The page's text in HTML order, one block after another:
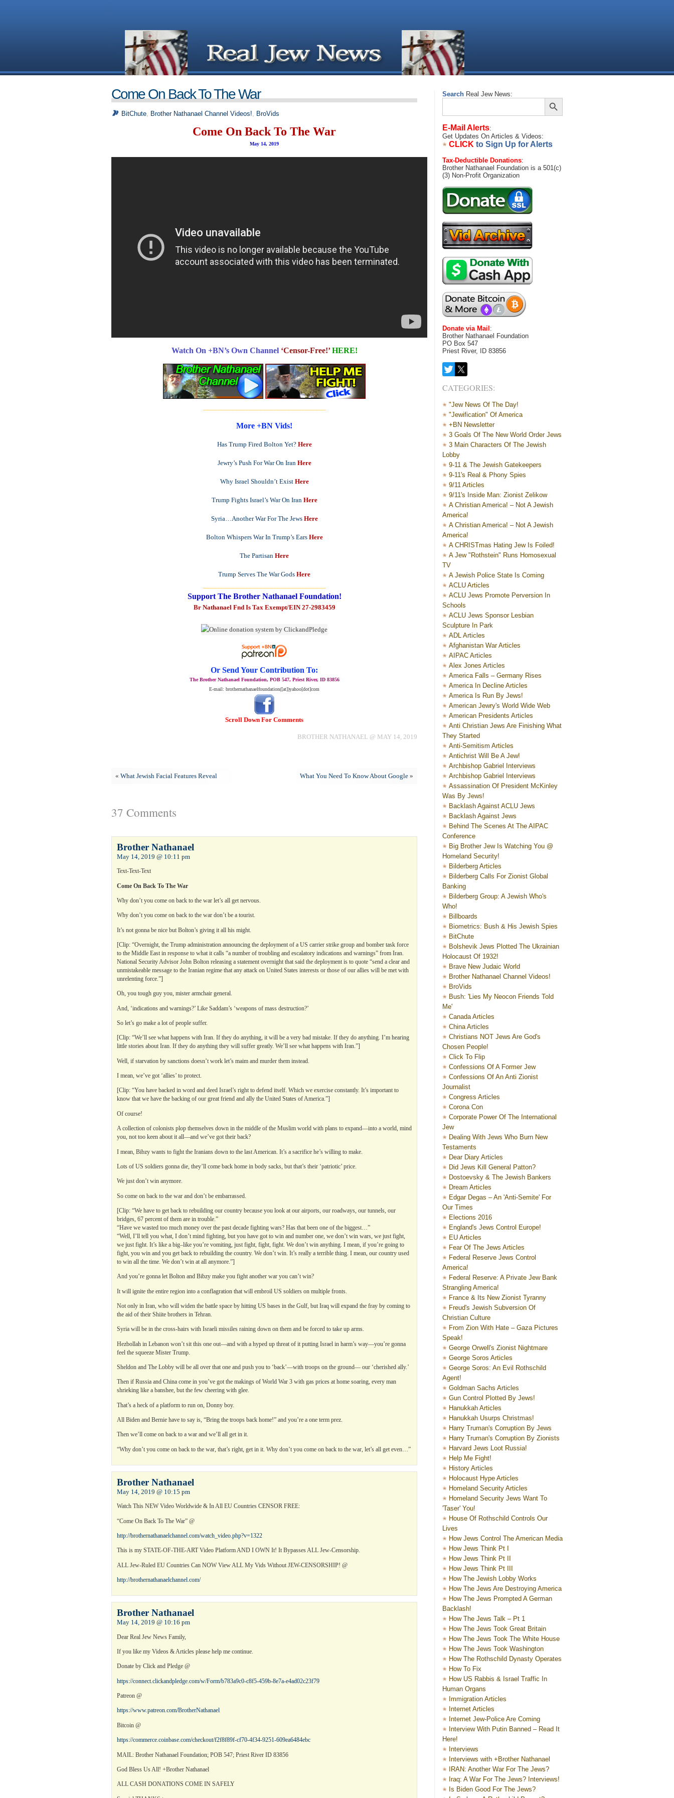
Search Real Jew News:
Search
Search Button
E-Mail Alerts:
Get Updates On Articles & Videos:
CLICK to Sign Up for Alerts
Tax-Deductible Donations:
Brother Nathanael Foundation is a 501(c)
(3) Non-Profit Organization
Donate via Mail :
Brother Nathanael Foundation
PO Box 547
Priest River, ID 83856
CATEGORIES:
"Jew News Of The Day!
"Jewification" Of America
+BN Newsletter
3 Goals Of The New World Order Jews
3 Main Characters Of The Jewish
Lobby
9-11 & The Jewish Gatekeepers
9-11's Real & Phony Spies
9/11 Articles
9/11's Inside Man: Zionist Zelikow
A Christian America! – Not A Jewish
America!
A Christian America! – Not A Jewish
America!
A CHRISTmas Hating Jew Is Foiled!
A Jew "Rothstein" Runs Homosexual
TV
A Jewish Police State Is Coming
ACLU Articles
ACLU Jews Promote Perversion In
Schools
ACLU Jews Sponsor Lesbian
Sculpture In Park
ADL Articles
Afghanistan War Articles
AIPAC Articles
Alex Jones Articles
America Falls – Germany Rises
America In Decline Articles
America Is Run By Jews!
American Jewry's World Wide Web
American Presidents Articles
Anti Christian Jews Are Finishing What
They Started
Anti-Semitism Articles
Antichrist Will Be A Jew!
Archbishop Gabriel Interviews
Archbishop Gabriel Interviews
Assassination Of President McKinley
Was By Jews!
Backlash Against ACLU Jews
Backlash Against Jews
Behind The Scenes At The AIPAC
Conference
Big Brother Jew Is Watching You @
Homeland Security!
Bilderberg Articles
Bilderberg Calls For Zionist Global
Banking
Bilderberg Group: A Jewish Who's
Who!
Billboards
Biometrics: Bush & His Jewish Spies
BitChute
Bolshevik Jews Plotted The Ukrainian
Holocaust Of 1932!
Brave New Judaic World
Brother Nathanael Channel Videos!
BroVids
Bush: 'Lies My Neocon Friends Told
Me'
Canada Articles
China Articles
Christians NOT Jews Are God's
Chosen People!
Click To Flip
Confessions Of A Former Jew
Confessions Of An Anti Zionist
Journalist
Congress Articles
Corona Con
Corporate Power Of The International
Jew
Dealing With Jews Who Burn New
Testaments
Dear Diary Articles
Did Jews Kill General Patton?
Dostoevsky & The Jewish Bankers
Dream Articles
Edgar Degas – An 'Anti-Semite' For
Our Times
Elections 2016
England's Jews Control Europe!
EU Articles
Fear Of The Jews Articles
Federal Reserve Jews Control
America!
Federal Reserve: A Private Jew Bank
Strangling America!
France & Its New Zionist Tyranny
Freud's Jewish Subversion Of
Christian Culture
From Zion With Hate – Gaza Pictures
Speak!
George Orwell's Zionist Nightmare
George Soros Articles
George Soros: An Evil Rothschild
Agent!
Goldman Sachs Articles
Gun Control Plotted By Jews!
Hanukkah Articles
Hanukkah Usurps Christmas!
Harry Truman's Corruption By Jews
Harry Truman's Corruption By Zionists
Harvard Jews Loot Russia!
Help Me Fight!
History Articles
Holocaust Hype Articles
Homeland Security Articles
Homeland Security Jews Want To
'Taser' You!
House Of Rothschild Controls Our
Lives
How Jews Control The American Media
How Jews Think Pt I
How Jews Think Pt II
How Jews Think Pt III
How The Jewish Lobby Works
How The Jews Are Destroying America
How The Jews Prompted A German
Backlash!
How The Jews Talk – Pt 1
How The Jews Took Great Britain
How The Jews Took The White House
How The Jews Took Washington
How The Rothschild Dynasty Operates
How To Fix
How US Rabbis & Israel Traffic In
Human Organs
Immigration Articles
Internet Articles
Internet Jew-Police Are Coming
Interview With Putin Banned – Read It
Here!
Interviews
Interviews with +Brother Nathanael
IRAN: Another War For The Jews?
Iraq: A War For The Jews? Interviews!
Is Biden Good For The Jews?
Come On Back To The War
BitChute, Brother Nathanael Channel Videos!, BroVids
Come On Back To The War
May 14, 2019
Watch On +BN’s Own Channel ‘Censor-Free!’HERE!
More +BN Vids!
Has Trump Fired Bolton Yet? Here
Jewry’s Push For War On Iran Here
Why Israel Shouldn’t Exist Here
Trump Fights Israel’s War On Iran Here
Syria…Another War For The Jews Here
Bolton Whispers War In Trump’s Ears Here
The Partisan Here
Trump Serves The War Gods Here
Support The Brother Nathanael Foundation!
Br Nathanael Fnd Is Tax Exempt/EIN 27-2983459
Or Send Your Contribution To:
The Brother Nathanael Foundation, POB 547, Priest River, ID 83856
E-mail: brothernathanaelfoundation([at])yahoo[dot]com
Scroll Down For Comments
BROTHER NATHANAEL @ MAY 14, 2019
« What Jewish Facial Features Reveal What You Need To Know About Google »
37 Comments
Brother Nathanael
May 14, 2019 @ 10:11 pm
Text-Text-Text
Come On Back To The War
Why don’t you come on back to the war let’s all get nervous.
Why don’t you come on back to the war don’t be a tourist.
It’s not gonna be nice but Bolton’s giving it all his might.
[Clip: “Overnight, the Trump administration announcing the deployment of a US carrier strike group and bomber task force
to the Middle East in response to what it calls “a number of troubling and escalatory indications and warnings” from Iran.
National Security Advisor John Bolton releasing a statement overnight that said the deployment is to quote “send a clear and
unmistakeable message to the Iranian regime that any attack on United States interests or those of our allies will be met with
unrelenting force.”]
Oh, you tough guy you, mister armchair general.
And, ‘indications and warnings?’ Like Saddam’s ‘weapons of mass destruction?’
So let’s go make a lot of people suffer.
[Clip: “We’ll see what happens with Iran. If they do anything, it will be a very bad mistake. If they do anything. I’m hearing
little stories about Iran. If they do anything they will suffer greatly. We’ll see what happens with Iran.”]
Well, if starvation by sanctions doesn’t work let’s maim and murder them instead.
I mean, we’ve got ‘allies’ to protect.
[Clip: “You have backed in word and deed Israel’s right to defend itself. Which we exercise constantly. It’s important to
know that we have the backing of our great friend and ally the United States of America.”]
Of course!
A collection of colonists plop themselves down in the middle of the Muslim world with plans to expand—into a world, mind
you, not too keen about it all—and we’ve got their back?
I mean, Bibzy wants to fight the Iranians down to the last American. It’s a sacrifice he’s willing to make.
Lots of US soldiers gonna die, they’ll come back home in body sacks, but that’s their ‘patriotic’ price.
We just don’t win anymore.
So come on back to the war and don’t be embarrassed.
[Clip: “We have to get back to rebuilding our country because you look at our airports, our roadways, our tunnels, our
bridges, 67 percent of them are in trouble.”
“Have we wasted too much money over the past decade fighting wars? Has that been one of the biggest…”
“Well, I’ll tell you what, I don’t mind fighting, but you have got to win and number one, we don’t win wars, we just fight,
we just fight. It’s like a big–like you’re vomiting, just fight, fight, fight. We don’t win anything. I mean, if you’re going to
fight, you win and you get back to rebuilding the country. We don’t win. It’s really a terrible thing. I mean, our country used
to win all the time. We don’t win at all anymore.”]
And you’re gonna let Bolton and Bibzy make you fight another war you can’t win?
It will ignite the entire region into a conflagration that will embroil US soldiers on multiple fronts.
Not only in Iran, who will widen the battle space by hitting US bases in the Gulf, but Iraq will expand the fray by coming to
the aid of their Shiite brothers in Tehran.
Syria will be in the cross-hairs with Israeli missiles raining down on them and be forced to take up arms.
Hezbollah in Lebanon won’t sit this one out—and with a hyped up threat of it putting Israel in harm’s way—you’re gonna
feel the squeeze Mister Trump.
Sheldon and The Lobby will be all over that one and push you to ‘back’—with troops on the ground— our ‘cherished ally.’
Then if Russia and China come in you’ve got the makings of World War 3 with gas prices at home soaring, every man
shrieking like a banshee, but the few cheering with glee.
That’s a heck of a platform to run on, Donny boy.
All Biden and Bernie have to say is, “Bring the troops back home!” and you’re a one term prez.
Then we’ll come on back to a war and we’ll all get in it.
“Why don’t you come on back to the war, that’s right, get in it. Why don’t you come on back to the war, let’s all get even…”
Brother Nathanael
May 14, 2019 @ 10:15 pm
Watch This NEW Video Worldwide & In All EU Countries CENSOR FREE:
“Come On Back To The War” @
http://brothernathanaelchannel.com/watch_video.php?v=1322
This is my STATE-OF-THE-ART Video Platform AND I OWN It! It Bypasses ALL Jew-Censorship.
ALL Jew-Ruled EU Countries Can NOW View ALL My Vids Without JEW-CENSORSHIP! @
http://brothernathanaelchannel.com/
Brother Nathanael
May 14, 2019 @ 10:16 pm
Dear Real Jew News Family,
If you like my Videos & Articles please help me continue.
Donate by Click and Pledge @
https://connect.clickandpledge.com/w/Form/b783a9c0-c8f5-459b-8e7a-e4ad02c23f79
Patreon @
https://www.patreon.com/BrotherNathanael
Bitcoin @
https://commerce.coinbase.com/checkout/f2f8f89f-cf70-4f34-9251-609ea6484ebc
MAIL: Brother Nathanael Foundation; POB 547; Priest River ID 83856
God Bless Us All! +Brother Nathanael
ALL CASH DONATIONS COME IN SAFELY